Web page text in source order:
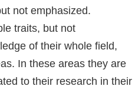
not emphasized.
traits, but not
of their whole field,
In these areas they are
to their research in their